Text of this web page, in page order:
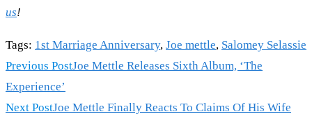
us!
Tags: 1st Marriage Anniversary, Joe mettle, Salomey Selassie
Read
more
articles
Previous PostJoe Mettle Releases Sixth Album, ‘The
Experience’
Next PostJoe Mettle Finally Reacts To Claims Of His Wife